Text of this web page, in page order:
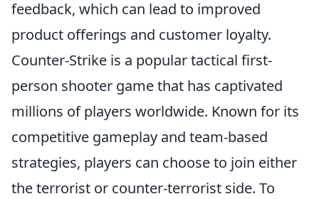
feedback, which can lead to improved
product offerings and customer loyalty.
Counter-Strike is a popular tactical first-
person shooter game that has captivated
millions of players worldwide. Known for its
competitive gameplay and team-based
strategies, players can choose to join either
the terrorist or counter-terrorist side. To